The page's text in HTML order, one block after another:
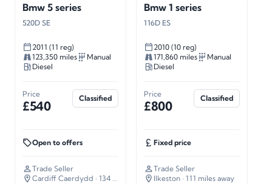
Bmw 5 series
520D SE
2011 (11 reg)
123,350 miles
Manual
Diesel
Price
£540
Classified
Open to offers
Trade Seller
Cardiff Caerdydd · 134 miles away
Bmw 1 series
116D ES
2010 (10 reg)
171,860 miles
Manual
Diesel
Price
£800
Classified
Fixed price
Trade Seller
Ilkeston · 111 miles away